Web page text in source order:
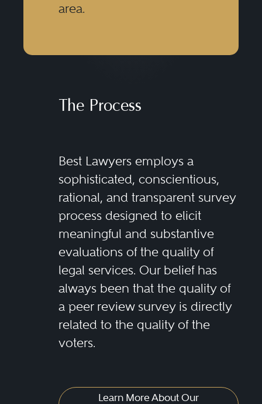
area.
The Process
Best Lawyers employs a
sophisticated, conscientious,
rational, and transparent survey
process designed to elicit
meaningful and substantive
evaluations of the quality of
legal services. Our belief has
always been that the quality of
a peer review survey is directly
related to the quality of the
voters.
Learn More About Our